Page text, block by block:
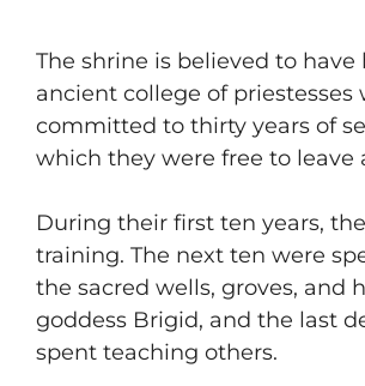
​The shrine is believed to have
ancient college of priestesses
committed to thirty years of
which they were free to leave
​During their first ten years,
training. The next ten were
the sacred wells, groves, and
goddess Brigid, and the last
spent teaching others.